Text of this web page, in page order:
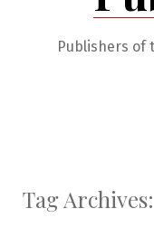
Publishers of
Tag Archives: